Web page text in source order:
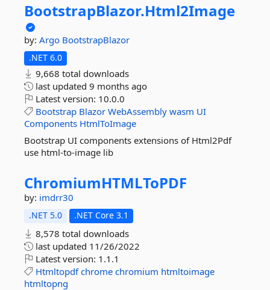
BootstrapBlazor.Html2Image
by: Argo BootstrapBlazor
.NET 6.0
9,668 total downloads
last updated 9 months ago
Latest version: 10.0.0
Bootstrap Blazor WebAssembly wasm UI
Components HtmlToImage
Bootstrap UI components extensions of Html2Pdf
use html-to-image lib
ChromiumHTMLToPDF
by: imdrr30
.NET 5.0 .NET Core 3.1
8,578 total downloads
last updated 11/26/2022
Latest version: 1.1.1
Htmltopdf chrome chromium htmltoimage
htmltopng